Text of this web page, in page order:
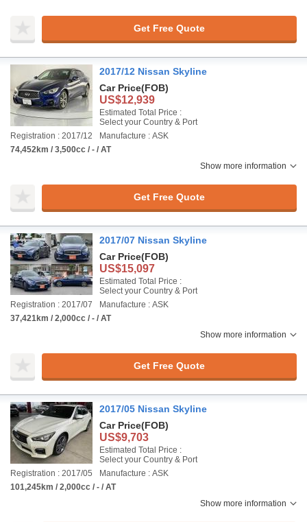
Get Free Quote
2017/12 Nissan Skyline
Car Price(FOB)
US$12,939
Estimated Total Price :
Select your Country & Port
Registration : 2017/12
Manufacture : ASK
74,452km / 3,500cc / - / AT
Show more information
Get Free Quote
2017/07 Nissan Skyline
Car Price(FOB)
US$15,097
Estimated Total Price :
Select your Country & Port
Registration : 2017/07
Manufacture : ASK
37,421km / 2,000cc / - / AT
Show more information
Get Free Quote
2017/05 Nissan Skyline
Car Price(FOB)
US$9,703
Estimated Total Price :
Select your Country & Port
Registration : 2017/05
Manufacture : ASK
101,245km / 2,000cc / - / AT
Show more information